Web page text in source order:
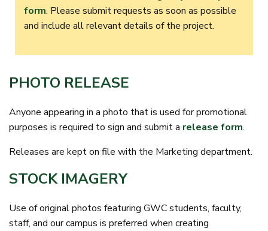
form. Please submit requests as soon as possible
and include all relevant details of the project.
PHOTO RELEASE
Anyone appearing in a photo that is used for promotional
purposes is required to sign and submit a release form.
Releases are kept on file with the Marketing department.
STOCK IMAGERY
Use of original photos featuring GWC students, faculty,
staff, and our campus is preferred when creating